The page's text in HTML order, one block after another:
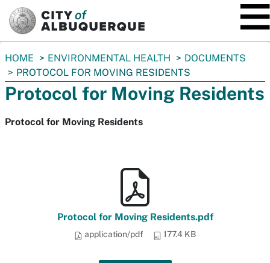
You
are
here:
HOME ENVIRONMENTAL HEALTH
DOCUMENTS
PROTOCOL FOR MOVING RESIDENTS
Protocol for Moving Residents
Protocol for Moving Residents
Protocol for Moving Residents.pdf
application/pdf 177.4 KB